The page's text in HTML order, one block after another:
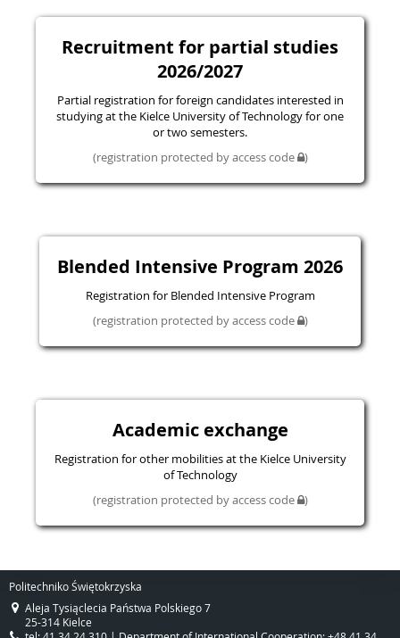
Recruitment for partial studies
2026/2027
Partial registration for foreign candidates interested in
studying at the Kielce University of Technology for one
or two semesters.
(registration protected by access code )
Blended Intensive Program 2026
Registration for Blended Intensive Program
(registration protected by access code )
Academic exchange
Registration for other mobilities at the Kielce University
of Technology
(registration protected by access code )
Politechniko Świętokrzyska
Aleja Tysiąclecia Państwa Polskiego 7
25-314 Kielce